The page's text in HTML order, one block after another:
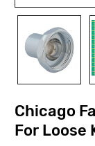
Chicago
For Loose